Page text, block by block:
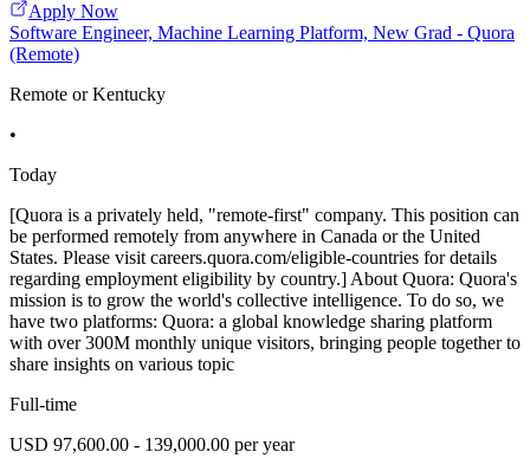
Apply Now
Software Engineer, Machine Learning Platform, New Grad - Quora
(Remote)
Remote or Kentucky
•
Today
[Quora is a privately held, "remote-first" company. This position can
be performed remotely from anywhere in Canada or the United
States. Please visit careers.quora.com/eligible-countries for details
regarding employment eligibility by country.] About Quora: Quora's
mission is to grow the world's collective intelligence. To do so, we
have two platforms: Quora: a global knowledge sharing platform
with over 300M monthly unique visitors, bringing people together to
share insights on various topic
Full-time
USD 97,600.00 - 139,000.00 per year